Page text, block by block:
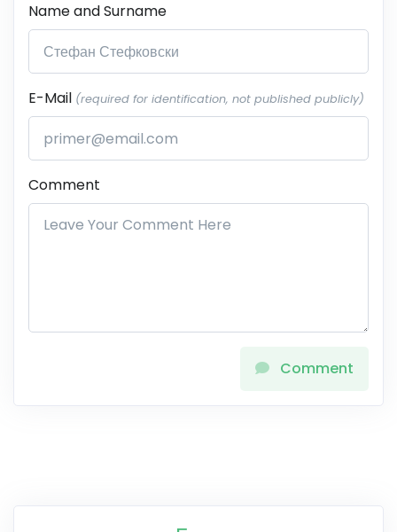
Name and Surname
E-Mail (required for identification, not published publicly)
Comment
Comment